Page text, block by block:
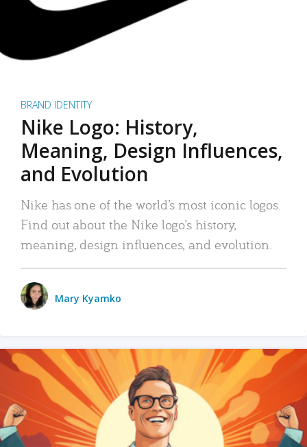
BRAND IDENTITY
Nike Logo: History,
Meaning, Design Influences,
and Evolution
Nike has one of the world’s most iconic logos.
Find out about the Nike logo’s history,
meaning, design influences, and evolution.
Mary Kyamko